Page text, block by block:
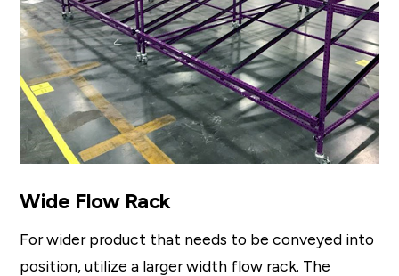
Wide Flow Rack
For wider product that needs to be conveyed into
position, utilize a larger width flow rack. The